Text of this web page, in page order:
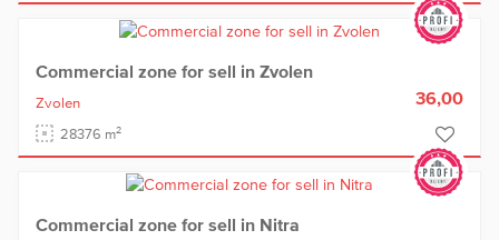
Commercial zone for sell in Zvolen
Zvolen
28376 m2
36,00
Commercial zone for sell in Nitra